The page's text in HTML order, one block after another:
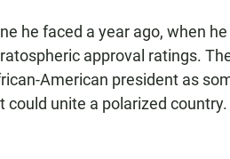
he faced a year ago, when
approval ratings.
American president as
unite a polarized country.